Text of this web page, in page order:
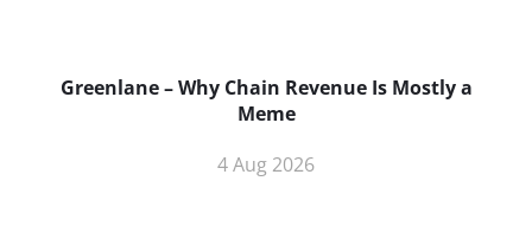
Greenlane – Why Chain Revenue Is Mostly a
Meme
4 Aug 2026